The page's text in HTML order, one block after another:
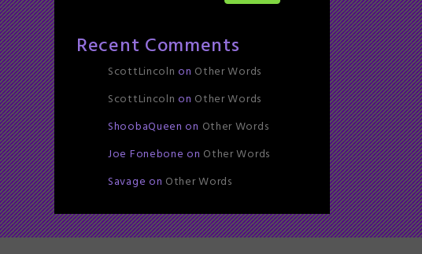
Recent Comments
ScottLincoln on Other Words
ScottLincoln on Other Words
ShoobaQueen on Other Words
Joe Fonebone on Other Words
Savage on Other Words